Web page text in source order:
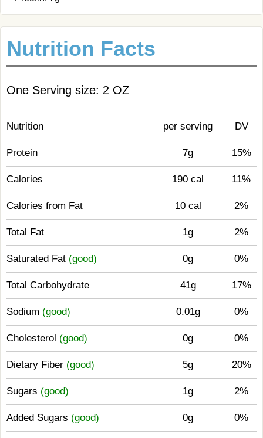
Nutrition Facts
One Serving size: 2 OZ
Nutrition per serving DV
Protein 7g 15%
Calories 190 cal 11%
Calories from Fat 10 cal 2%
Total Fat 1g 2%
Saturated Fat (good) 0g 0%
Total Carbohydrate 41g 17%
Sodium (good) 0.01g 0%
Cholesterol (good) 0g 0%
Dietary Fiber (good) 5g 20%
Sugars (good) 1g 2%
Added Sugars (good) 0g 0%